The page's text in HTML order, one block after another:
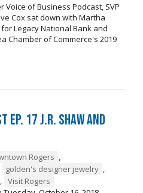
of Business Podcast, SVP
Cox sat down with Martha
Legacy National Bank and
Chamber of Commerce's 2019
Ep. 17 J.R. Shaw and
Rogers ,
golden's designer jewelry ,
, Visit Rogers